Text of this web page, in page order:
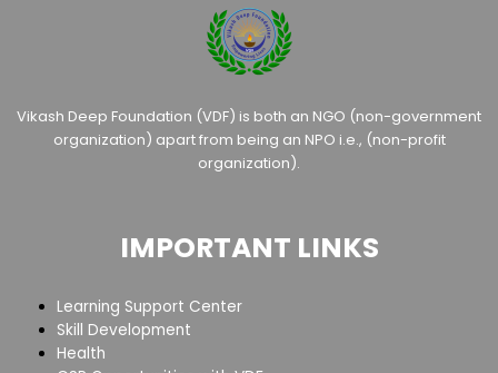
Vikash Deep Foundation (VDF) is both an NGO (non-government
organization) apart from being an NPO i.e., (non-profit
organization).
IMPORTANT LINKS
Learning Support Center
Skill Development
Health